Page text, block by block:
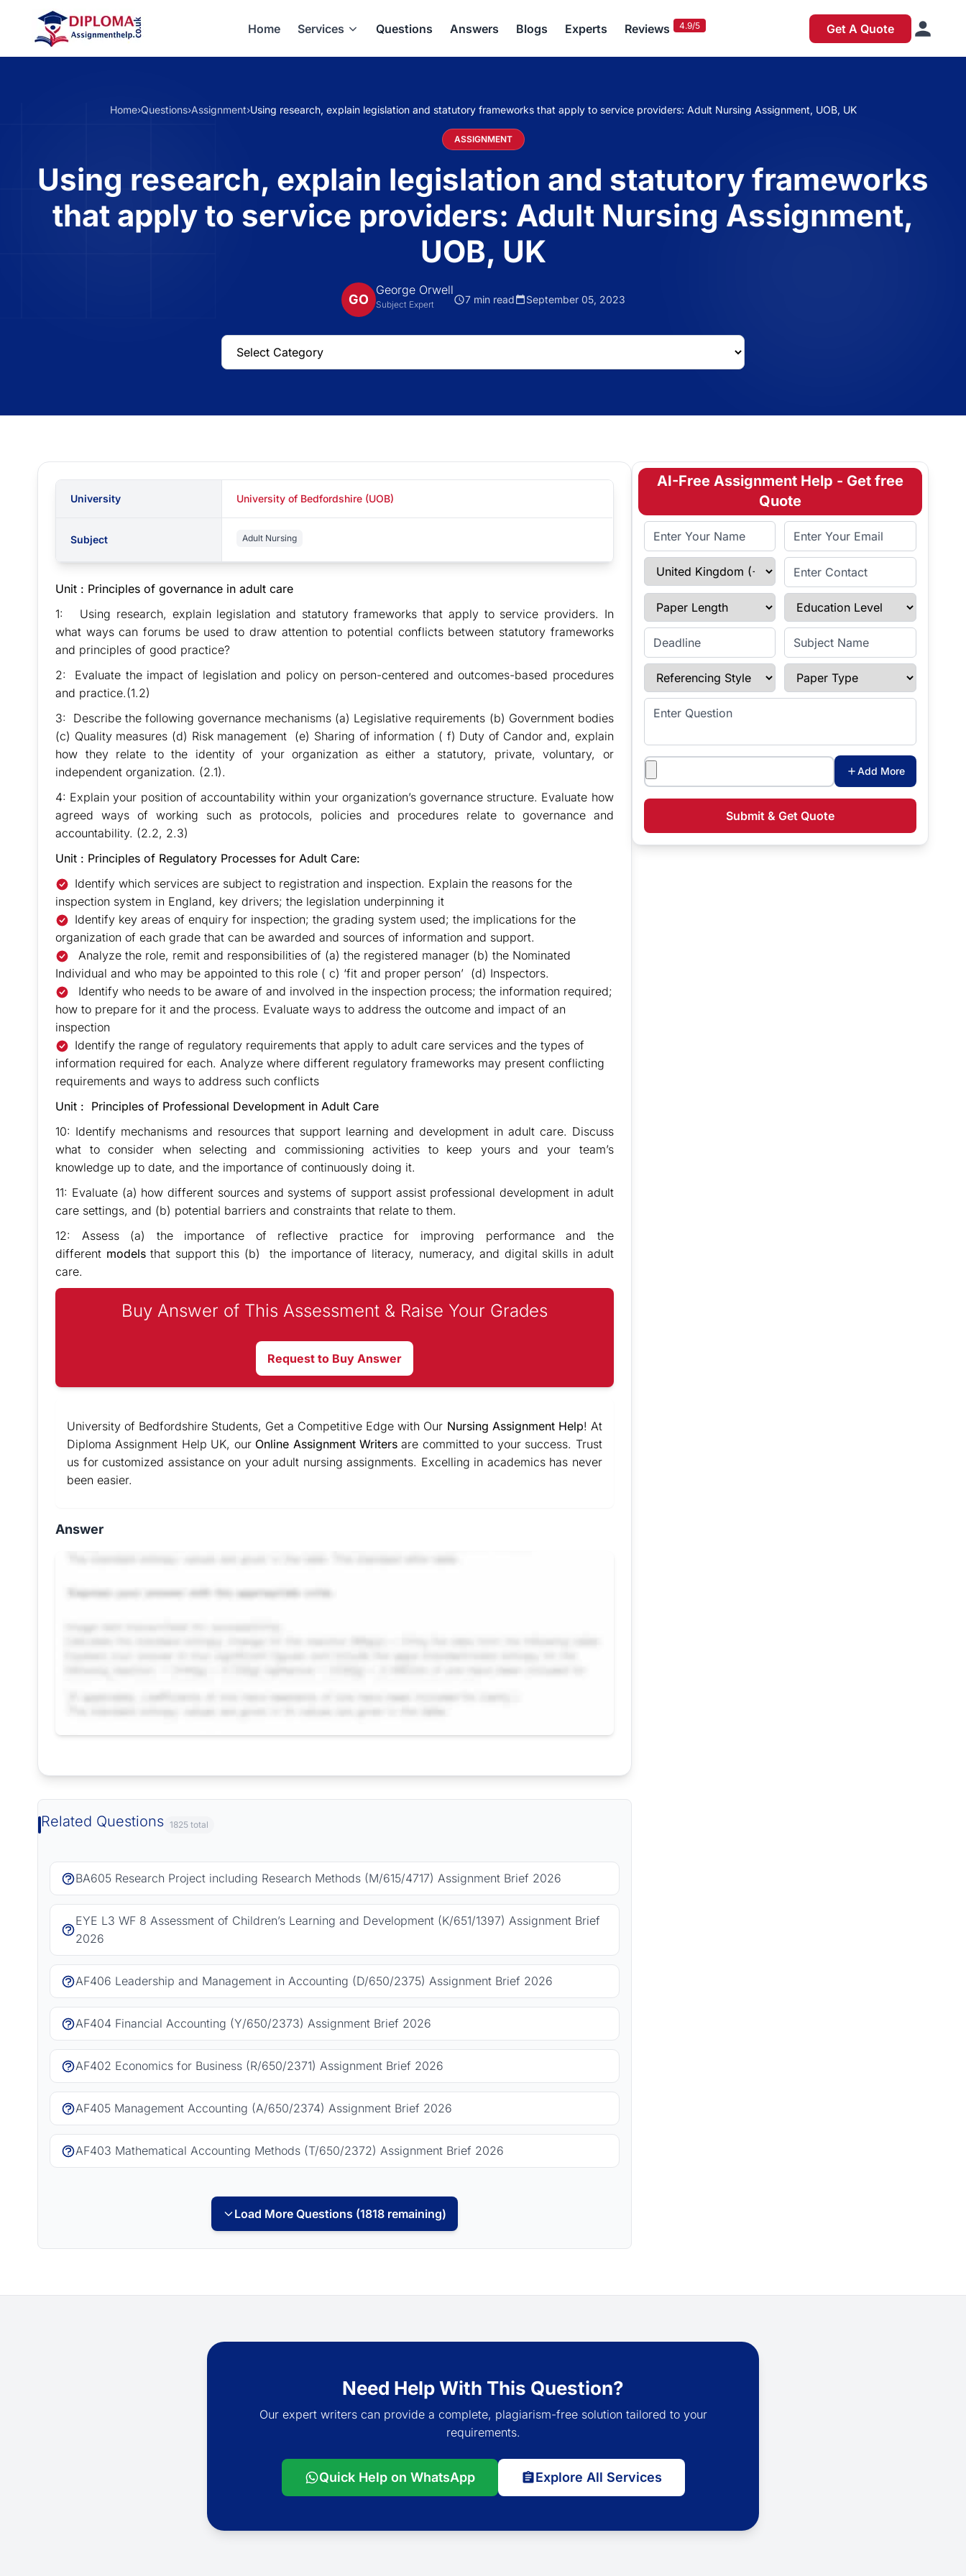
Home Services Questions Answers Blogs Experts Reviews 4.9/5 Get A Quote
Home›Questions›Assignment›Using research, explain legislation and statutory frameworks that apply to service providers: Adult Nursing Assignment, UOB, UK
ASSIGNMENT
Using research, explain legislation and statutory frameworks
that apply to service providers: Adult Nursing Assignment,
UOB, UK
GO
George Orwell
Subject Expert 7 min read September 05, 2023
University University of Bedfordshire (UOB)
Subject Adult Nursing
Unit : Principles of governance in adult care
1: Using research, explain legislation and statutory frameworks that apply to service providers. In
what ways can forums be used to draw attention to potential conflicts between statutory frameworks
and principles of good practice?
2: Evaluate the impact of legislation and policy on person-centered and outcomes-based procedures
and practice.(1.2)
3: Describe the following governance mechanisms (a) Legislative requirements (b) Government bodies
(c) Quality measures (d) Risk management (e) Sharing of information ( f) Duty of Candor and, explain
how they relate to the identity of your organization as either a statutory, private, voluntary, or
independent organization. (2.1).
4: Explain your position of accountability within your organization’s governance structure. Evaluate how
agreed ways of working such as protocols, policies and procedures relate to governance and
accountability. (2.2, 2.3)
Unit : Principles of Regulatory Processes for Adult Care:
Identify which services are subject to registration and inspection. Explain the reasons for the
inspection system in England, key drivers; the legislation underpinning it
Identify key areas of enquiry for inspection; the grading system used; the implications for the
organization of each grade that can be awarded and sources of information and support.
Analyze the role, remit and responsibilities of (a) the registered manager (b) the Nominated
Individual and who may be appointed to this role ( c) ‘fit and proper person’ (d) Inspectors.
Identify who needs to be aware of and involved in the inspection process; the information required;
how to prepare for it and the process. Evaluate ways to address the outcome and impact of an
inspection
Identify the range of regulatory requirements that apply to adult care services and the types of
information required for each. Analyze where different regulatory frameworks may present conflicting
requirements and ways to address such conflicts
Unit : Principles of Professional Development in Adult Care
10: Identify mechanisms and resources that support learning and development in adult care. Discuss
what to consider when selecting and commissioning activities to keep yours and your team’s
knowledge up to date, and the importance of continuously doing it.
11: Evaluate (a) how different sources and systems of support assist professional development in adult
care settings, and (b) potential barriers and constraints that relate to them.
12: Assess (a) the importance of reflective practice for improving performance and the
different modelsthat support this (b) the importance of literacy, numeracy, and digital skills in adult
care.
Buy Answer of This Assessment & Raise Your Grades
Request to Buy Answer
University of Bedfordshire Students, Get a Competitive Edge with Our Nursing Assignment Help! At
Diploma Assignment Help UK, our Online Assignment Writers are committed to your success. Trust
us for customized assistance on your adult nursing assignments. Excelling in academics has never
been easier.
Answer
Related Questions 1825 total
BA605 Research Project including Research Methods (M/615/4717) Assignment Brief 2026
EYE L3 WF 8 Assessment of Children’s Learning and Development (K/651/1397) Assignment Brief
2026
AF406 Leadership and Management in Accounting (D/650/2375) Assignment Brief 2026
AF404 Financial Accounting (Y/650/2373) Assignment Brief 2026
AF402 Economics for Business (R/650/2371) Assignment Brief 2026
AF405 Management Accounting (A/650/2374) Assignment Brief 2026
AF403 Mathematical Accounting Methods (T/650/2372) Assignment Brief 2026
Load More Questions (1818 remaining)
AI-Free Assignment Help - Get free
Quote
Full Name Email Address
Select Country Enter Contact
Paper Length Education Level
Enter Deadline Subject Name
Referencing Style Paper Type
Enter Question
Attachments
Add More
Submit & Get Quote
Need Help With This Question?
Our expert writers can provide a complete, plagiarism-free solution tailored to your
requirements.
Quick Help on WhatsApp Explore All Services